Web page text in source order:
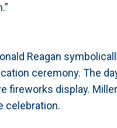
Reagan
ceremony. The
fireworks display.
celebration.